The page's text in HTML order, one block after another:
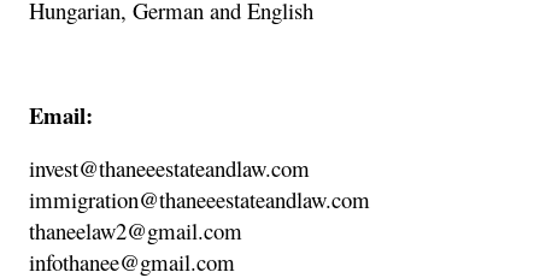
Hungarian, German and English
Email:
invest@thaneeestateandlaw.com
immigration@thaneeestateandlaw.com
thaneelaw2@gmail.com
infothanee@gmail.com